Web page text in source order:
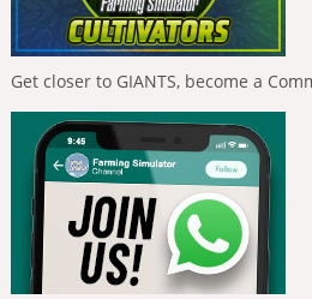
Get closer to GIANTS, become a